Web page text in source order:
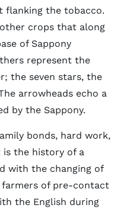
flanking the tobacco.
crops that along
of Sappony
represent the
the seven stars, the
arrowheads echo a
by the Sappony.
bonds, hard work,
is the history of a
with the changing of
of pre-contact
the English during